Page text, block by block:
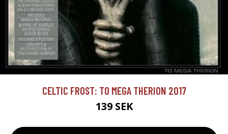
CELTIC FROST: TO MEGA THERION 2017
139 SEK